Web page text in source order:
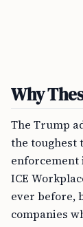
Why
The Trump
the toughest
enforcement
ICE
ever before,
companies